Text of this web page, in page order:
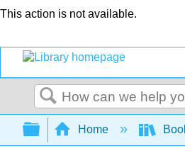
This action is not available.
Search
Expand/collapse
Home